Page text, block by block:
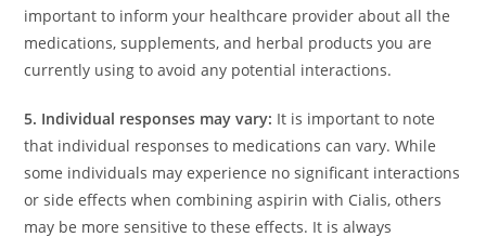
important to inform your healthcare provider about all the
medications, supplements, and herbal products you are
currently using to avoid any potential interactions.
5. Individual responses may vary: It is important to note
that individual responses to medications can vary. While
some individuals may experience no significant interactions
or side effects when combining aspirin with Cialis, others
may be more sensitive to these effects. It is always